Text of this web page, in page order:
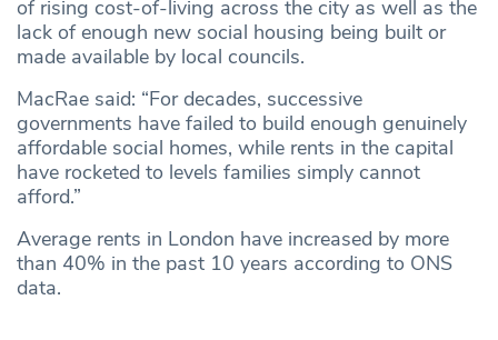
of rising cost-of-living across the city as well as the
lack of enough new social housing being built or
made available by local councils.
MacRae said: “For decades, successive
governments have failed to build enough genuinely
affordable social homes, while rents in the capital
have rocketed to levels families simply cannot
afford.”
Average rents in London have increased by more
than 40% in the past 10 years according to ONS
data.